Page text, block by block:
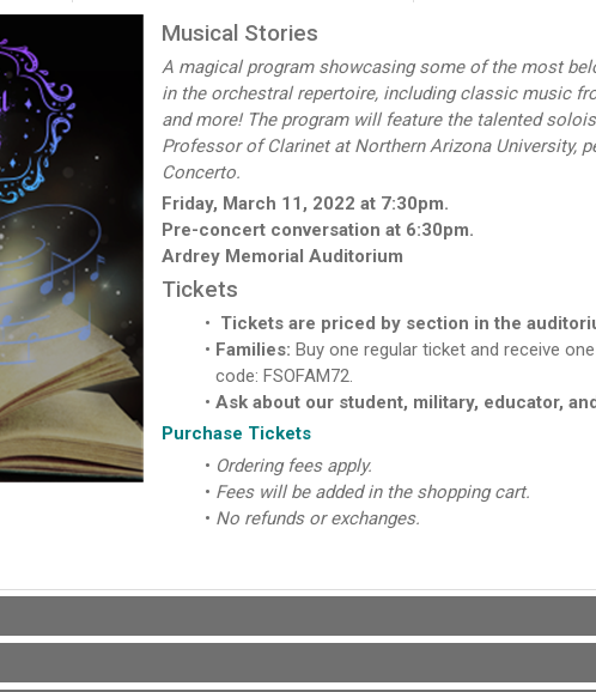
Musical Stories
A magical program showcasing some of the most
in the orchestral repertoire, including classic music
and more! The program will feature the talented
Professor of Clarinet at Northern Arizona University,
Concerto.
Friday, March 11, 2022 at 7:30pm.
Pre-concert conversation at 6:30pm.
Ardrey Memorial Auditorium
Tickets
Tickets are priced by section in the
Families: Buy one regular ticket and receive
code: FSOFAM72.
Ask about our student, military, educator,
Purchase Tickets
Ordering fees apply.
Fees will be added in the shopping cart.
No refunds or exchanges.